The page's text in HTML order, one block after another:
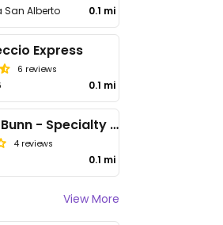
San Alberto 0.1 mi
Express
6 reviews
0.1 mi
Kaffa Bunn - Specialty Coffee
4 reviews
0.1 mi
View More